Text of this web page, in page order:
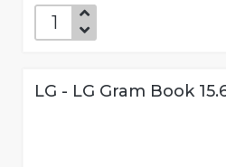
LG - LG Gram Book